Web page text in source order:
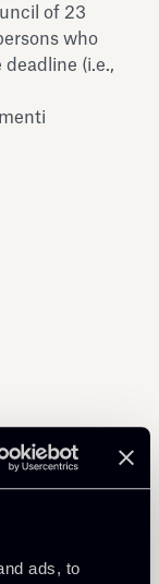
ads, to
of 23
who
(i.e.,